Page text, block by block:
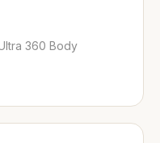
360 Body